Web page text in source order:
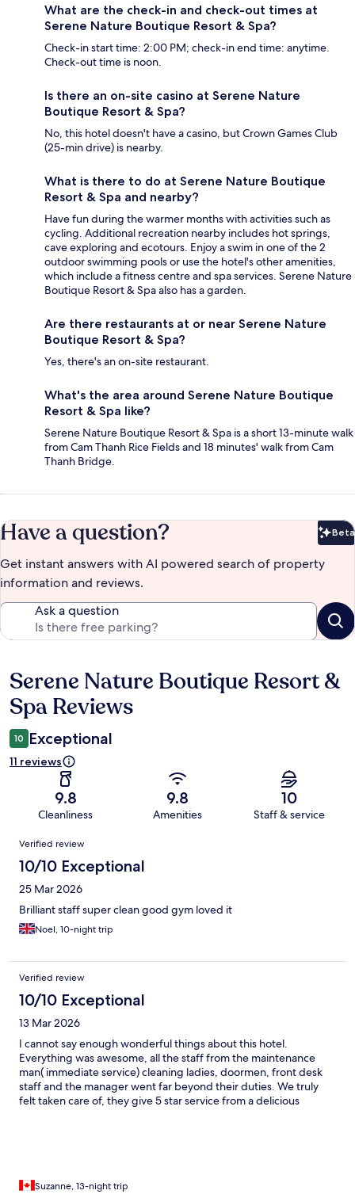
What are the check-in and check-out times at
Serene Nature Boutique Resort & Spa?
Check-in start time: 2:00 PM; check-in end time: anytime.
Check-out time is noon.
Is there an on-site casino at Serene Nature
Boutique Resort & Spa?
No, this hotel doesn't have a casino, but Crown Games Club
(25-min drive) is nearby.
What is there to do at Serene Nature Boutique
Resort & Spa and nearby?
Have fun during the warmer months with activities such as
cycling. Additional recreation nearby includes hot springs,
cave exploring and ecotours. Enjoy a swim in one of the 2
outdoor swimming pools or use the hotel's other amenities,
which include a fitness centre and spa services. Serene Nature
Boutique Resort & Spa also has a garden.
Are there restaurants at or near Serene Nature
Boutique Resort & Spa?
Yes, there's an on-site restaurant.
What's the area around Serene Nature Boutique
Resort & Spa like?
Serene Nature Boutique Resort & Spa is a short 13-minute walk
from Cam Thanh Rice Fields and 18 minutes' walk from Cam
Thanh Bridge.
Have a question? Beta
Get instant answers with AI powered search of property
information and reviews.
Ask a question
Reviews
Serene Nature Boutique Resort &
Spa Reviews
10 Exceptional
11 reviews
9.8
Cleanliness
9.8
Amenities
10
Staff & service
Reviews
Verified review
10/10 Exceptional
25 Mar 2026
Brilliant staff super clean good gym loved it
Noel, 10-night trip
Verified review
10/10 Exceptional
13 Mar 2026
I cannot say enough wonderful things about this hotel.
Everything was awesome, all the staff from the maintenance
man( immediate service) cleaning ladies, doormen, front desk
staff and the manager went far beyond their duties. We truly
felt taken care of, they give 5 star service from a delicious
Suzanne, 13-night trip